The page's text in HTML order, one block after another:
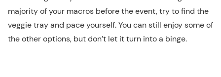
majority of your macros before the event, try to find the
veggie tray and pace yourself. You can still enjoy some of
the other options, but don’t let it turn into a binge.